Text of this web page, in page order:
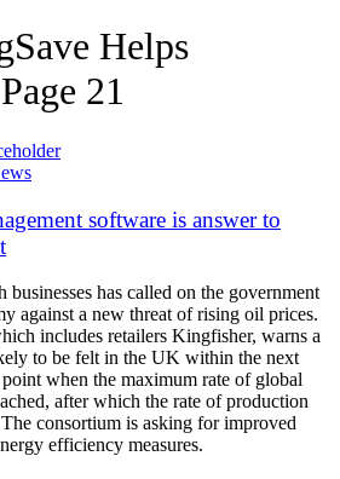
Helps
21
software is answer to
has called on the government
against a new threat of rising oil prices.
includes retailers Kingfisher, warns a
to be felt in the UK within the next
when the maximum rate of global
after which the rate of production
consortium is asking for improved
efficiency measures.